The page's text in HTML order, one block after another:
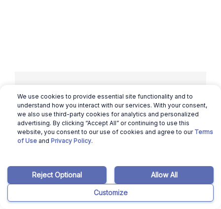
Related articles
March 12, 2026 Ajay Pradeep
2024?
Read more
We use cookies to provide essential site functionality and to
understand how you interact with our services. With your consent,
we also use third-party cookies for analytics and personalized
advertising. By clicking “Accept All” or continuing to use this
website, you consent to our use of cookies and agree to our Terms
of Use and Privacy Policy.
Customize
Reject Optional Allow All